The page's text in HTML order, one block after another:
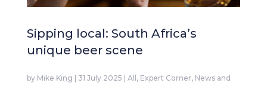
Sipping local: South Africa’s
unique beer scene
by Mike King 31 July 2025 All , Expert Corner, News and